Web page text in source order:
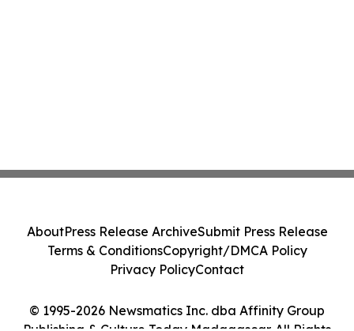
© 1995-2026 Newsmatics Inc. dba Affinity Group
AboutPress Release ArchiveSubmit Press Release
Terms & ConditionsCopyright/DMCA Policy
Privacy PolicyContact